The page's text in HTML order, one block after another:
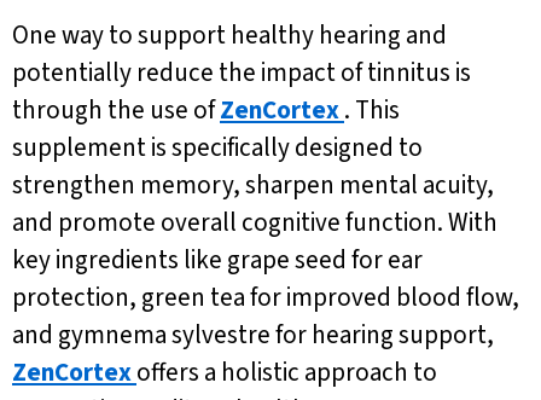
One way to support healthy hearing and
potentially reduce the impact of tinnitus is
through the use ofZenCortex. This
supplement is specifically designed to
strengthen memory, sharpen mental acuity,
and promote overall cognitive function. With
key ingredients like grape seed for ear
protection, green tea for improved blood flow,
and gymnema sylvestre for hearing support,
ZenCortexoffers a holistic approach to